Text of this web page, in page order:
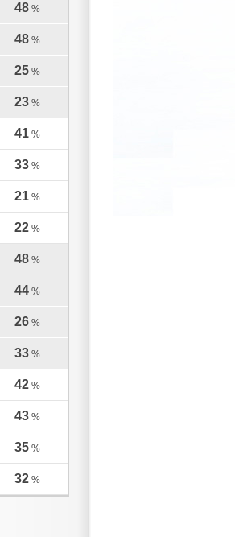
48 %
48 %
25 %
23 %
41 %
33 %
21 %
22 %
48 %
44 %
26 %
33 %
42 %
43 %
35 %
32 %